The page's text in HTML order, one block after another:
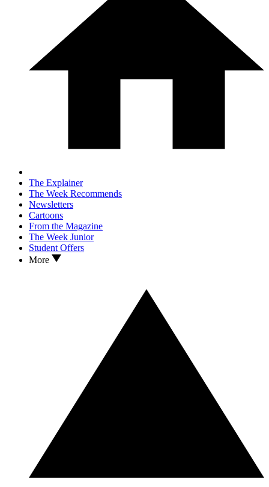
The Explainer
The Week Recommends
Newsletters
Cartoons
From the Magazine
The Week Junior
Student Offers
More